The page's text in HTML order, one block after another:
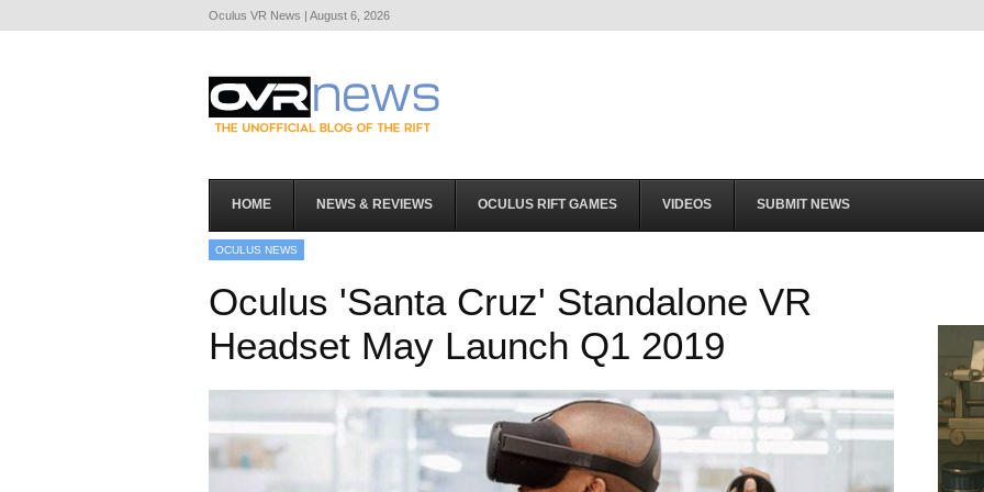
Oculus VR News | August 6, 2026
HOME NEWS & REVIEWS OCULUS RIFT GAMES VIDEOS SUBMIT NEWS
OCULUS NEWS
Oculus 'Santa Cruz' Standalone VR
Headset May Launch Q1 2019